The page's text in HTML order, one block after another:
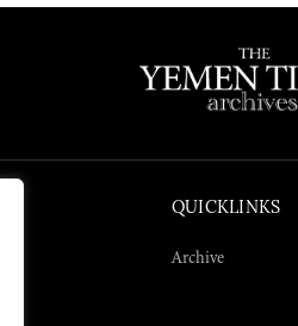
QUICKLINKS
Archive